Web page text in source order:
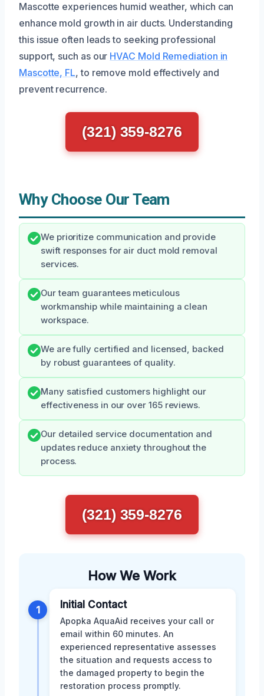
Mascotte experiences humid weather, which can
enhance mold growth in air ducts. Understanding
this issue often leads to seeking professional
support, such as our HVAC Mold Remediation in
Mascotte, FL, to remove mold effectively and
prevent recurrence.
(321) 359-8276
Why Choose Our Team
We prioritize communication and provide
swift responses for air duct mold removal
services.
Our team guarantees meticulous
workmanship while maintaining a clean
workspace.
We are fully certified and licensed, backed
by robust guarantees of quality.
Many satisfied customers highlight our
effectiveness in our over 165 reviews.
Our detailed service documentation and
updates reduce anxiety throughout the
process.
(321) 359-8276
How We Work
1 Initial Contact
Apopka AquaAid receives your call or
email within 60 minutes. An
experienced representative assesses
the situation and requests access to
the damaged property to begin the
restoration process promptly.